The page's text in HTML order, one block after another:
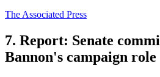
The Associated Press
7. Report: Senate
Bannon's campaign role